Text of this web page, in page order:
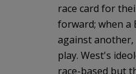
race card for
forward; when a
against
play. West's
race-based but